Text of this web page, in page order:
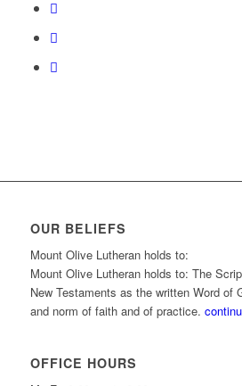
OUR BELIEFS
Mount Olive Lutheran holds to:
Mount Olive Lutheran holds to: The
New Testaments as the written Word of
and norm of faith and of practice.
OFFICE HOURS